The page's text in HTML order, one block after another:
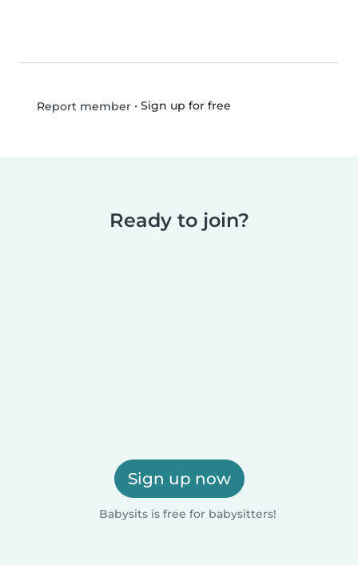
Report member• Sign up for free
Ready to join?
Sign up now
Babysits is free for babysitters!